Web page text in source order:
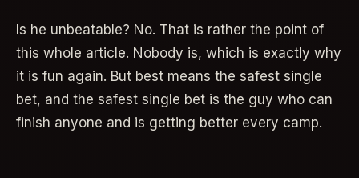
Is he unbeatable? No. That is rather the point of
this whole article. Nobody is, which is exactly why
it is fun again. But best means the safest single
bet, and the safest single bet is the guy who can
finish anyone and is getting better every camp.